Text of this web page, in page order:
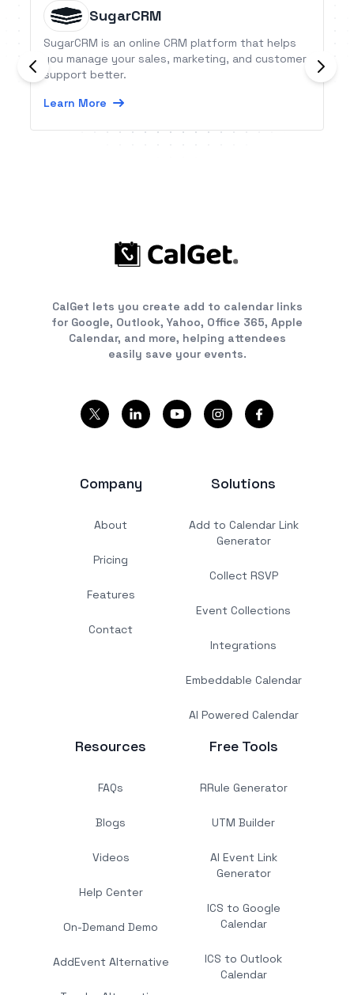
SugarCRM
SugarCRM is an online CRM platform that helps
you manage your sales, marketing, and customer
support better.
Learn More
CalGet lets you create add to calendar links
for Google, Outlook, Yahoo, Office 365, Apple
Calendar, and more, helping attendees
easily save your events.
Company
About
Pricing
Features
Contact
Solutions
Add to Calendar Link
Generator
Collect RSVP
Event Collections
Integrations
Embeddable Calendar
AI Powered Calendar
Resources
FAQs
Blogs
Videos
Help Center
On-Demand Demo
AddEvent Alternative
Free Tools
RRule Generator
UTM Builder
AI Event Link
Generator
ICS to Google
Calendar
ICS to Outlook
Calendar